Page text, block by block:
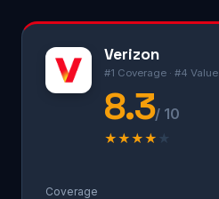
Verizon
#1 Coverage · #4 Value
8.3/ 10
★★★★ ★
Coverage